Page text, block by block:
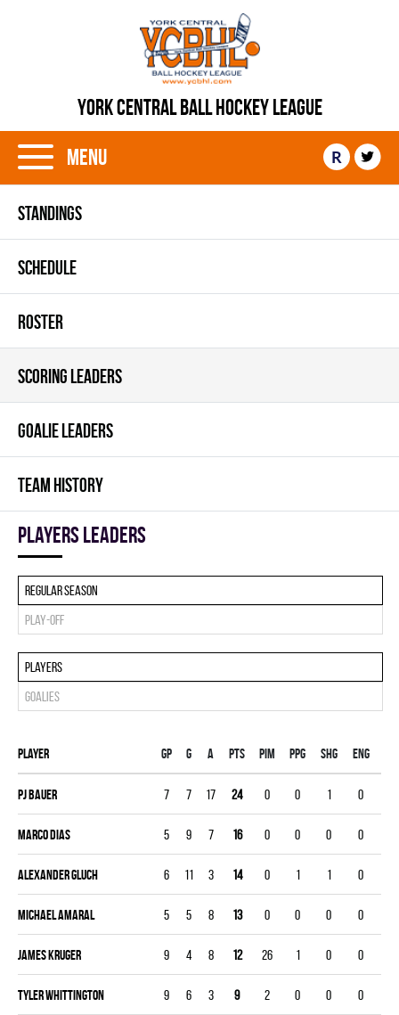
YORK CENTRAL BALL HOCKEY LEAGUE
Menu R
STANDINGS
SCHEDULE
ROSTER
SCORING LEADERS
GOALIE LEADERS
TEAM HISTORY
players leaders
Regular season
Play-off
Players
Goalies
Player Gp G A PTS PIM PPG SHG ENG
Pj Bauer 7 7 17 24 0 0 1 0
Marco Dias 5 9 7 16 0 0 0 0
Alexander Gluch 6 11 3 14 0 1 1 0
Michael Amaral 5 5 8 13 0 0 0 0
James Kruger 9 4 8 12 26 1 0 0
Tyler Whittington 9 6 3 9 2 0 0 0